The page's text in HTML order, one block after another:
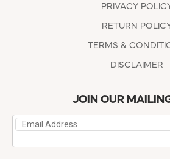
PRIVACY
RETURN
TERMS &
DISCLAIMER
JOIN OUR